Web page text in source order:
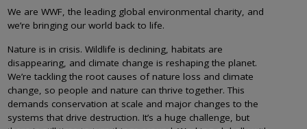
We are WWF, the leading global environmental charity, and
we’re bringing our world back to life.
Nature is in crisis. Wildlife is declining, habitats are
disappearing, and climate change is reshaping the planet.
We’re tackling the root causes of nature loss and climate
change, so people and nature can thrive together. This
demands conservation at scale and major changes to the
systems that drive destruction. It’s a huge challenge, but